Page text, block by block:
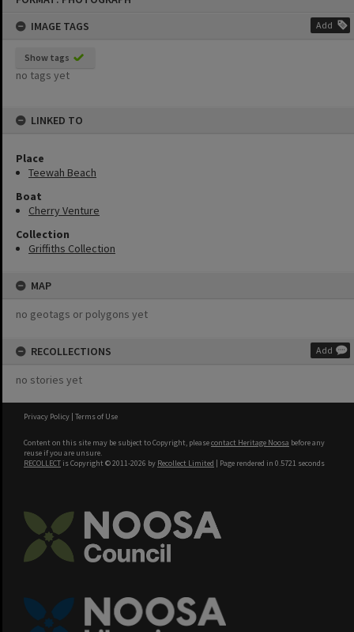
IMAGE TAGS
Add
Show tags
no tags yet
LINKED TO
Place
Teewah Beach
Boat
Cherry Venture
Collection
Griffiths Collection
MAP
no geotags or polygons yet
RECOLLECTIONS Add
no stories yet
Privacy Policy | Terms of Use
Content on this site may be subject to Copyright, pleasecontact Heritage Noosa before any
reuse if you are unsure.
RECOLLECT is Copyright © 2011-2026 by Recollect Limited | Page rendered in 0.5721 seconds